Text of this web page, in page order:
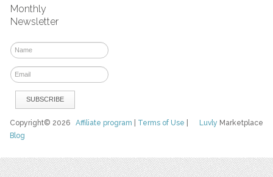
Monthly
Newsletter
Luvly Marketplace
Copyright© 2026Affiliate program Terms of Use
Blog